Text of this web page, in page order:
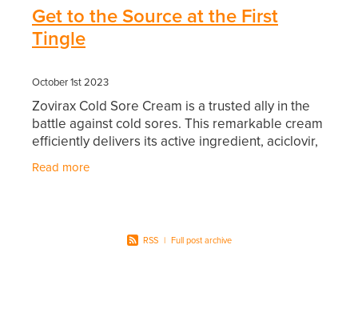
Thrush Treatment
Vitamin B12 Injections
Warfarin Monitoring
Get to the Source at the First
Tingle
October 1st 2023
Zovirax Cold Sore Cream is a trusted ally in the
battle against cold sores. This remarkable cream
efficiently delivers its active ingredient, aciclovir,
Read more
RSS | Full post archive